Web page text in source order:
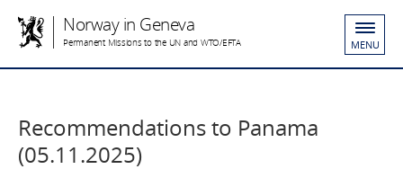
Norway in Geneva
Permanent Missions to the UN and WTO/EFTA MENU
Recommendations to Panama
(05.11.2025)